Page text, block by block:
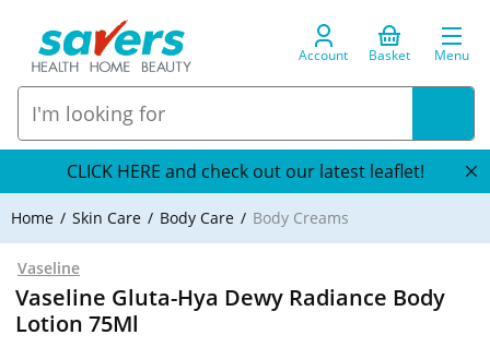
Account Basket Menu
CLICK HERE and check out our latest leaflet!
Home Skin Care Body Care Body Creams
Vaseline
Vaseline Gluta-Hya Dewy Radiance Body
Lotion 75Ml